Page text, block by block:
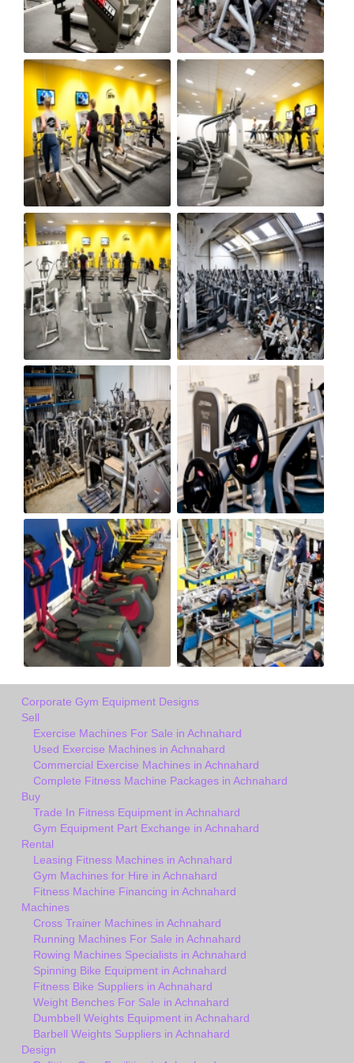
Corporate Gym Equipment Designs
Sell
Exercise Machines For Sale in Achnahard
Used Exercise Machines in Achnahard
Commercial Exercise Machines in Achnahard
Complete Fitness Machine Packages in Achnahard
Buy
Trade In Fitness Equipment in Achnahard
Gym Equipment Part Exchange in Achnahard
Rental
Leasing Fitness Machines in Achnahard
Gym Machines for Hire in Achnahard
Fitness Machine Financing in Achnahard
Machines
Cross Trainer Machines in Achnahard
Running Machines For Sale in Achnahard
Rowing Machines Specialists in Achnahard
Spinning Bike Equipment in Achnahard
Fitness Bike Suppliers in Achnahard
Weight Benches For Sale in Achnahard
Dumbbell Weights Equipment in Achnahard
Barbell Weights Suppliers in Achnahard
Design